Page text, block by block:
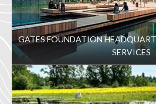
GATES FOUNDATION
SERVICES